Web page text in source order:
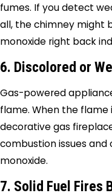
fumes. If you detect
all, the chimney might
monoxide right back
6. Discolored or
Gas-powered
flame. When the flame
decorative gas
combustion issues
monoxide.
7. Solid Fuel Fires